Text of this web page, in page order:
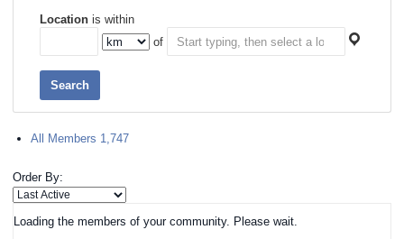
Locationis within
of
Search
All Members 1,747
Order By:
Loading the members of your community. Please wait.